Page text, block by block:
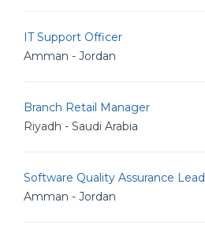
IT Support Officer
Amman - Jordan
Branch Retail Manager
Riyadh - Saudi Arabia
Software Quality Assurance Lead
Amman - Jordan